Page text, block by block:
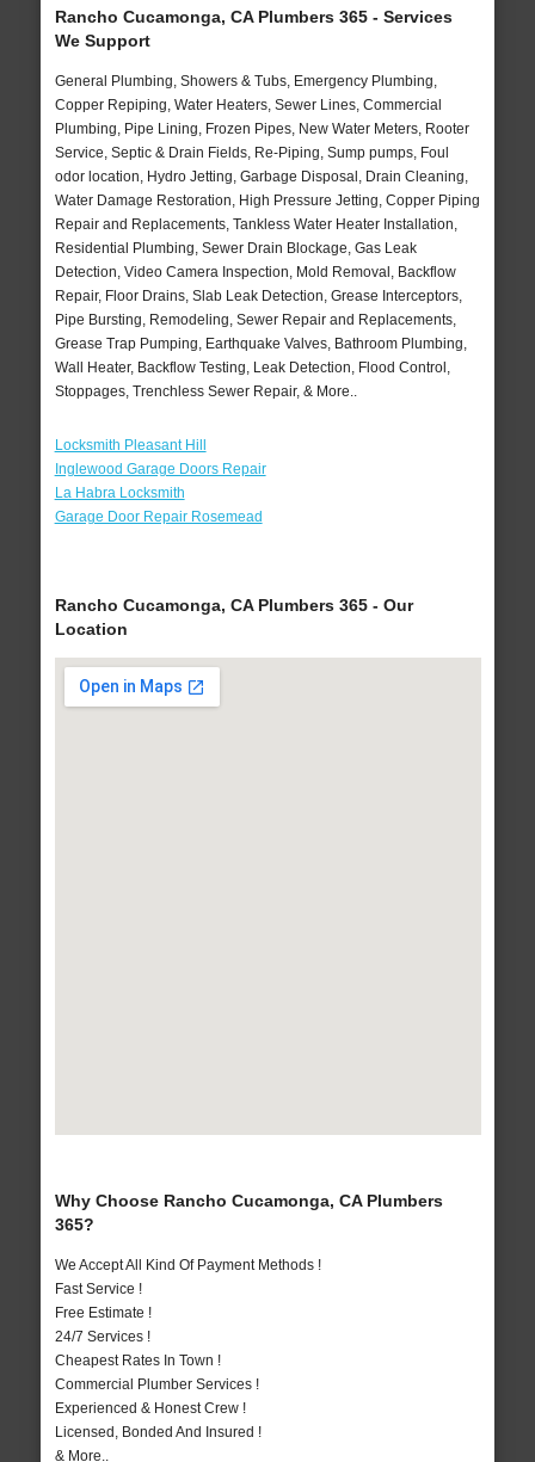
Rancho Cucamonga, CA Plumbers 365 - Services
We Support
General Plumbing, Showers & Tubs, Emergency Plumbing,
Copper Repiping, Water Heaters, Sewer Lines, Commercial
Plumbing, Pipe Lining, Frozen Pipes, New Water Meters, Rooter
Service, Septic & Drain Fields, Re-Piping, Sump pumps, Foul
odor location, Hydro Jetting, Garbage Disposal, Drain Cleaning,
Water Damage Restoration, High Pressure Jetting, Copper Piping
Repair and Replacements, Tankless Water Heater Installation,
Residential Plumbing, Sewer Drain Blockage, Gas Leak
Detection, Video Camera Inspection, Mold Removal, Backflow
Repair, Floor Drains, Slab Leak Detection, Grease Interceptors,
Pipe Bursting, Remodeling, Sewer Repair and Replacements,
Grease Trap Pumping, Earthquake Valves, Bathroom Plumbing,
Wall Heater, Backflow Testing, Leak Detection, Flood Control,
Stoppages, Trenchless Sewer Repair, & More..
Locksmith Pleasant Hill
Inglewood Garage Doors Repair
La Habra Locksmith
Garage Door Repair Rosemead
Rancho Cucamonga, CA Plumbers 365 - Our
Location
Why Choose Rancho Cucamonga, CA Plumbers
365?
We Accept All Kind Of Payment Methods !
Fast Service !
Free Estimate !
24/7 Services !
Cheapest Rates In Town !
Commercial Plumber Services !
Experienced & Honest Crew !
Licensed, Bonded And Insured !
& More..